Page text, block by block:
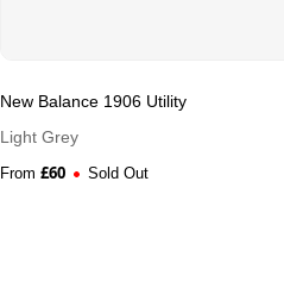
New Balance 1906 Utility
Light Grey
From £60 Sold Out